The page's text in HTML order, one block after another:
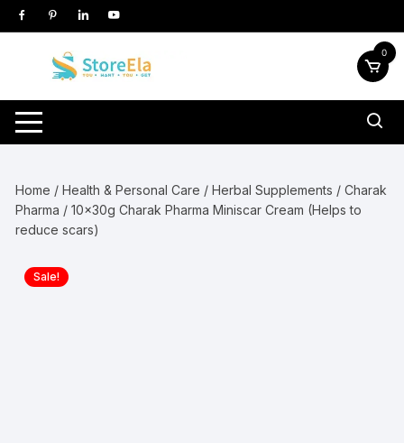
Skip
to
0
Home /Health & Personal Care /Herbal Supplements /Charak
Pharma / 10x30g Charak Pharma Miniscar Cream (Helps to
reduce scars)
Sale!